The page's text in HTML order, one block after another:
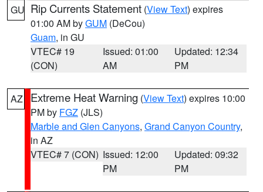
GU Rip Currents Statement (View Text) expires
01:00 AM byGUM (DeCou)
Guam, in GU
VTEC# 19
(CON)
Issued: 01:00
AM
Updated: 12:34
PM
AZ Extreme Heat Warning (View Text) expires 10:00
PM by FGZ (JLS)
Marble and Glen Canyons, Grand Canyon Country,
in AZ
VTEC# 7 (CON) Issued: 12:00
PM
Updated: 09:32
PM